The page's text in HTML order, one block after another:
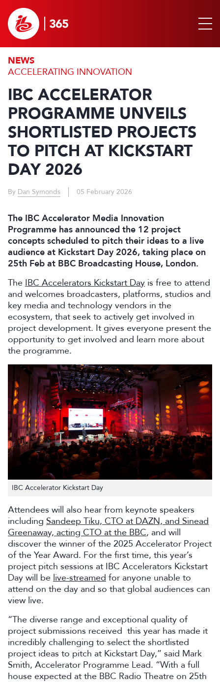
NEWS
ACCELERATING INNOVATION
IBC ACCELERATOR
PROGRAMME UNVEILS
SHORTLISTED PROJECTS
TO PITCH AT KICKSTART
DAY 2026
By Dan Symonds 05 February 2026
The IBC Accelerator Media Innovation
Programme has announced the 12 project
concepts scheduled to pitch their ideas to a live
audience at Kickstart Day 2026, taking place on
25th Feb at BBC Broadcasting House, London.
The IBC Accelerators Kickstart Day is free to attend
and welcomes broadcasters, platforms, studios and
key media and technology vendors in the
ecosystem, that seek to actively get involved in
project development. It gives everyone present the
opportunity to get involved and learn more about
the programme.
IBC Accelerator Kickstart Day
Attendees will also hear from keynote speakers
including Sandeep Tiku, CTO at DAZN, and Sinead
Greenaway, acting CTO at the BBC, and will
discover the winner of the 2025 Accelerator Project
of the Year Award. For the first time, this year’s
project pitch sessions at IBC Accelerators Kickstart
Day will be live-streamed for anyone unable to
attend on the day and so that global audiences can
view live.
“The diverse range and exceptional quality of
project submissions received this year has made it
incredibly challenging to select the shortlisted
project ideas to pitch at Kickstart Day,” said Mark
Smith, Accelerator Programme Lead. “With a full
house expected at the BBC Radio Theatre on 25th